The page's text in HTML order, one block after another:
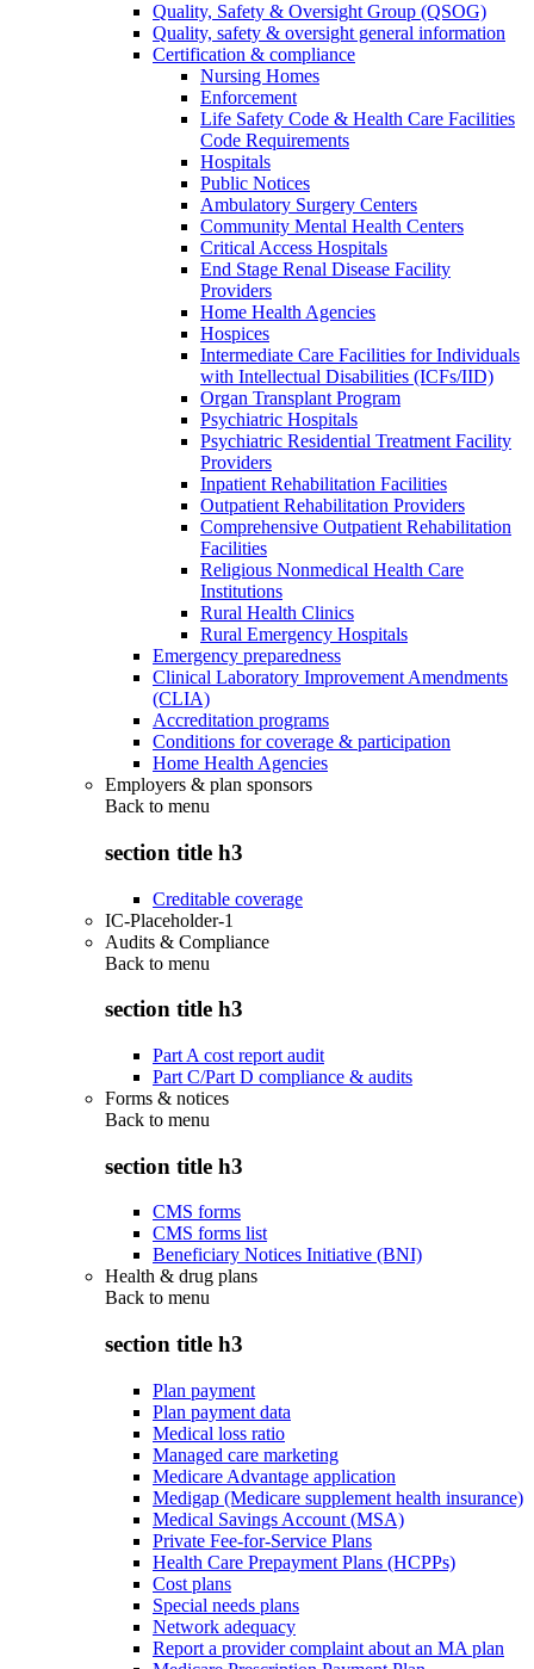
Quality, Safety & Oversight Group (QSOG)
Quality, safety & oversight general information
Certification & compliance
Nursing Homes
Enforcement
Life Safety Code & Health Care Facilities
Code Requirements
Hospitals
Public Notices
Ambulatory Surgery Centers
Community Mental Health Centers
Critical Access Hospitals
End Stage Renal Disease Facility
Providers
Home Health Agencies
Hospices
Intermediate Care Facilities for Individuals
with Intellectual Disabilities (ICFs/IID)
Organ Transplant Program
Psychiatric Hospitals
Psychiatric Residential Treatment Facility
Providers
Inpatient Rehabilitation Facilities
Outpatient Rehabilitation Providers
Comprehensive Outpatient Rehabilitation
Facilities
Religious Nonmedical Health Care
Institutions
Rural Health Clinics
Rural Emergency Hospitals
Emergency preparedness
Clinical Laboratory Improvement Amendments
(CLIA)
Accreditation programs
Conditions for coverage & participation
Home Health Agencies
Employers & plan sponsors
Back to menu
section title h3
Creditable coverage
IC-Placeholder-1
Audits & Compliance
Back to menu
section title h3
Part A cost report audit
Part C/Part D compliance & audits
Forms & notices
Back to menu
section title h3
CMS forms
CMS forms list
Beneficiary Notices Initiative (BNI)
Health & drug plans
Back to menu
section title h3
Plan payment
Plan payment data
Medical loss ratio
Managed care marketing
Medicare Advantage application
Medigap (Medicare supplement health insurance)
Medical Savings Account (MSA)
Private Fee-for-Service Plans
Health Care Prepayment Plans (HCPPs)
Cost plans
Special needs plans
Network adequacy
Report a provider complaint about an MA plan